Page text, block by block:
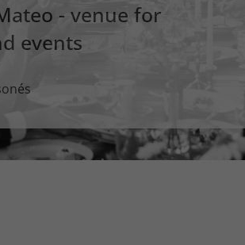
- venue for
events